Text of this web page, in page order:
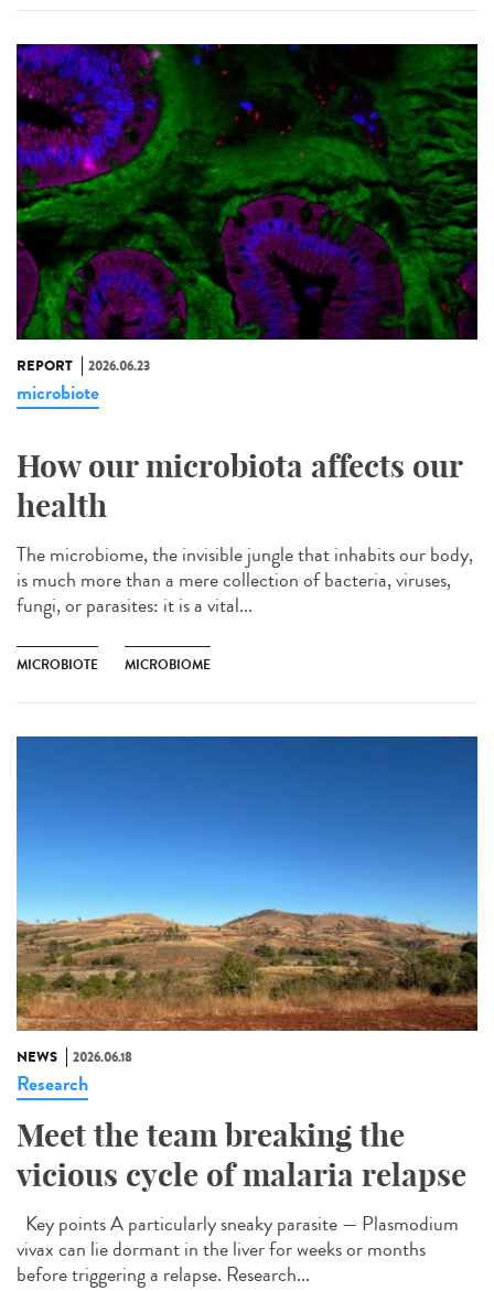
REPORT 2026.06.23
microbiote
How our microbiota affects our
health
The microbiome, the invisible jungle that inhabits our body,
is much more than a mere collection of bacteria, viruses,
fungi, or parasites: it is a vital...
MICROBIOTE MICROBIOME
NEWS 2026.06.18
Research
Meet the team breaking the
vicious cycle of malaria relapse
Key points A particularly sneaky parasite — Plasmodium
vivax can lie dormant in the liver for weeks or months
before triggering a relapse. Research...